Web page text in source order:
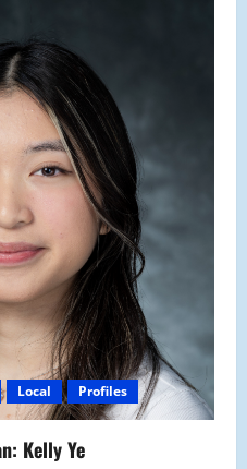
Local Profiles
Kelly Ye